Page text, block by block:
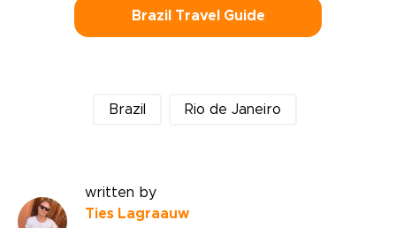
Brazil Travel Guide
Brazil Rio de Janeiro
written by
Ties Lagraauw